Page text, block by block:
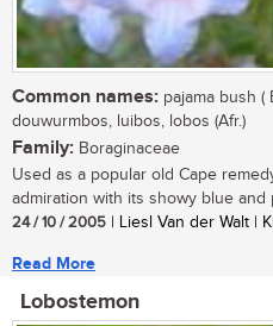
Common names: pajama bush (
douwurmbos, luibos, lobos (Afr.)
Family: Boraginaceae
Used as a popular old Cape
admiration with its showy blue and
24 / 10 / 2005 | Liesl Van der Walt |
Read More
Lobostemon